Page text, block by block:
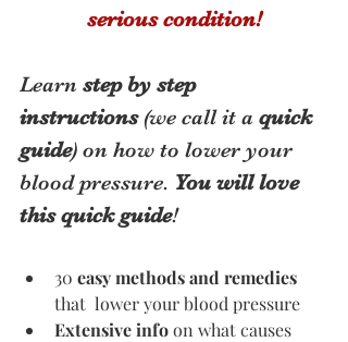
serious condition!
Learn step by step
instructions (we call it a quick
guide) on how to lower your
blood pressure. You will love
this quick guide!
30 easy methods and remedies
that  lower your blood pressure
Extensive info on what causes